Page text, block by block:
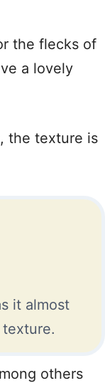
the flecks of
a lovely
the texture is
it almost
others